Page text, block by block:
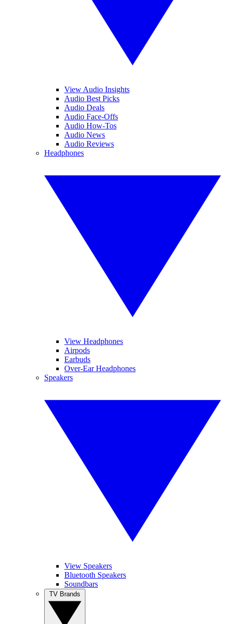
View Audio Insights
Audio Best Picks
Audio Deals
Audio Face-Offs
Audio How-Tos
Audio News
Audio Reviews
Headphones
View Headphones
Airpods
Earbuds
Over-Ear Headphones
Speakers
View Speakers
Bluetooth Speakers
Soundbars